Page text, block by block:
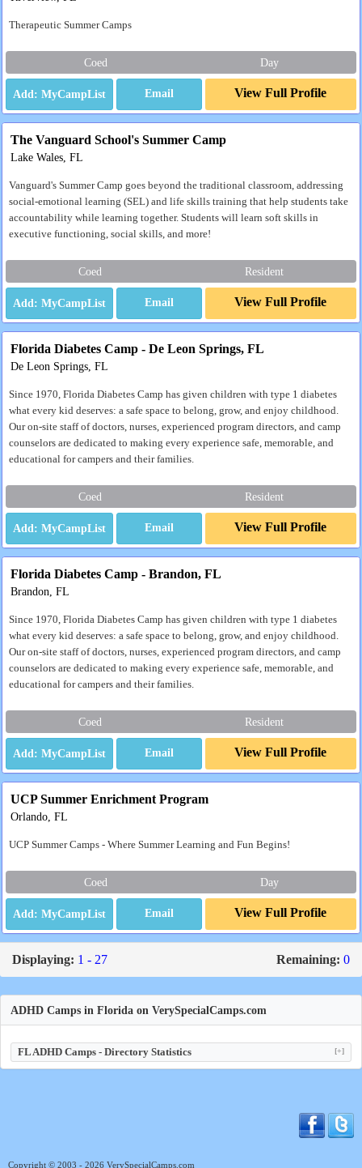
Therapeutic Summer Camps
Coed Day
Email View Full Profile
The Vanguard School's Summer Camp
Lake Wales, FL
Vanguard's Summer Camp goes beyond the traditional classroom, addressing
social-emotional learning (SEL) and life skills training that help students take
accountability while learning together. Students will learn soft skills in
executive functioning, social skills, and more!
Coed Resident
Email View Full Profile
Florida Diabetes Camp - De Leon Springs, FL
De Leon Springs, FL
Since 1970, Florida Diabetes Camp has given children with type 1 diabetes
what every kid deserves: a safe space to belong, grow, and enjoy childhood.
Our on-site staff of doctors, nurses, experienced program directors, and camp
counselors are dedicated to making every experience safe, memorable, and
educational for campers and their families.
Coed Resident
Email View Full Profile
Florida Diabetes Camp - Brandon, FL
Brandon, FL
Since 1970, Florida Diabetes Camp has given children with type 1 diabetes
what every kid deserves: a safe space to belong, grow, and enjoy childhood.
Our on-site staff of doctors, nurses, experienced program directors, and camp
counselors are dedicated to making every experience safe, memorable, and
educational for campers and their families.
Coed Resident
Email View Full Profile
UCP Summer Enrichment Program
Orlando, FL
UCP Summer Camps - Where Summer Learning and Fun Begins!
Coed Day
Email View Full Profile
Displaying: 1 - 27 Remaining: 0
ADHD Camps in Florida on VerySpecialCamps.com
FL ADHD Camps - Directory Statistics [+]
Copyright © 2003 - 2026 VerySpecialCamps.com